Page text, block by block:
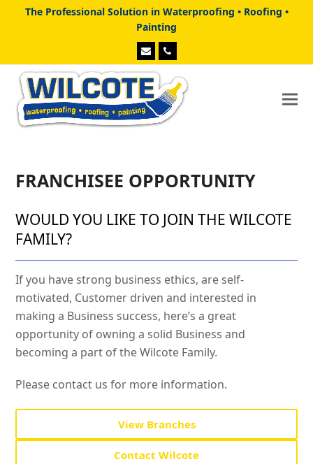
The Professional Solution in Waterproofing • Roofing •
Painting
Email
FRANCHISEE OPPORTUNITY
WOULD YOU LIKE TO JOIN THE WILCOTE
FAMILY?
If you have strong business ethics, are self-
motivated, Customer driven and interested in
making a Business success, here’s a great
opportunity of owning a solid Business and
becoming a part of the Wilcote Family.
Please contact us for more information.
View Branches
Contact Wilcote